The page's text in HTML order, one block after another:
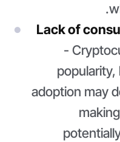
Lack of
-
adoption may